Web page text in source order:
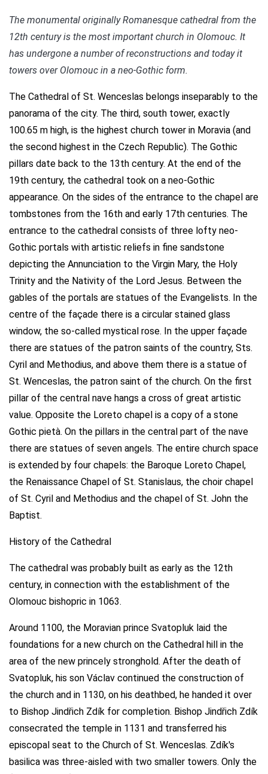
The monumental originally Romanesque cathedral from the
12th century is the most important church in Olomouc. It
has undergone a number of reconstructions and today it
towers over Olomouc in a neo-Gothic form.
The Cathedral of St. Wenceslas belongs inseparably to the
panorama of the city. The third, south tower, exactly
100.65 m high, is the highest church tower in Moravia (and
the second highest in the Czech Republic). The Gothic
pillars date back to the 13th century. At the end of the
19th century, the cathedral took on a neo-Gothic
appearance. On the sides of the entrance to the chapel are
tombstones from the 16th and early 17th centuries. The
entrance to the cathedral consists of three lofty neo-
Gothic portals with artistic reliefs in fine sandstone
depicting the Annunciation to the Virgin Mary, the Holy
Trinity and the Nativity of the Lord Jesus. Between the
gables of the portals are statues of the Evangelists. In the
centre of the façade there is a circular stained glass
window, the so-called mystical rose. In the upper façade
there are statues of the patron saints of the country, Sts.
Cyril and Methodius, and above them there is a statue of
St. Wenceslas, the patron saint of the church. On the first
pillar of the central nave hangs a cross of great artistic
value. Opposite the Loreto chapel is a copy of a stone
Gothic pietà. On the pillars in the central part of the nave
there are statues of seven angels. The entire church space
is extended by four chapels: the Baroque Loreto Chapel,
the Renaissance Chapel of St. Stanislaus, the choir chapel
of St. Cyril and Methodius and the chapel of St. John the
Baptist.
History of the Cathedral
The cathedral was probably built as early as the 12th
century, in connection with the establishment of the
Olomouc bishopric in 1063.
Around 1100, the Moravian prince Svatopluk laid the
foundations for a new church on the Cathedral hill in the
area of the new princely stronghold. After the death of
Svatopluk, his son Václav continued the construction of
the church and in 1130, on his deathbed, he handed it over
to Bishop Jindřich Zdík for completion. Bishop Jindřich Zdík
consecrated the temple in 1131 and transferred his
episcopal seat to the Church of St. Wenceslas. Zdík's
basilica was three-aisled with two smaller towers. Only the